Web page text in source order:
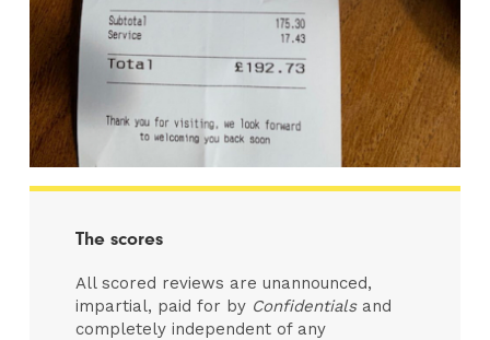
The scores
All scored reviews are unannounced,
impartial, paid for by Confidentialsand
completely independent of any